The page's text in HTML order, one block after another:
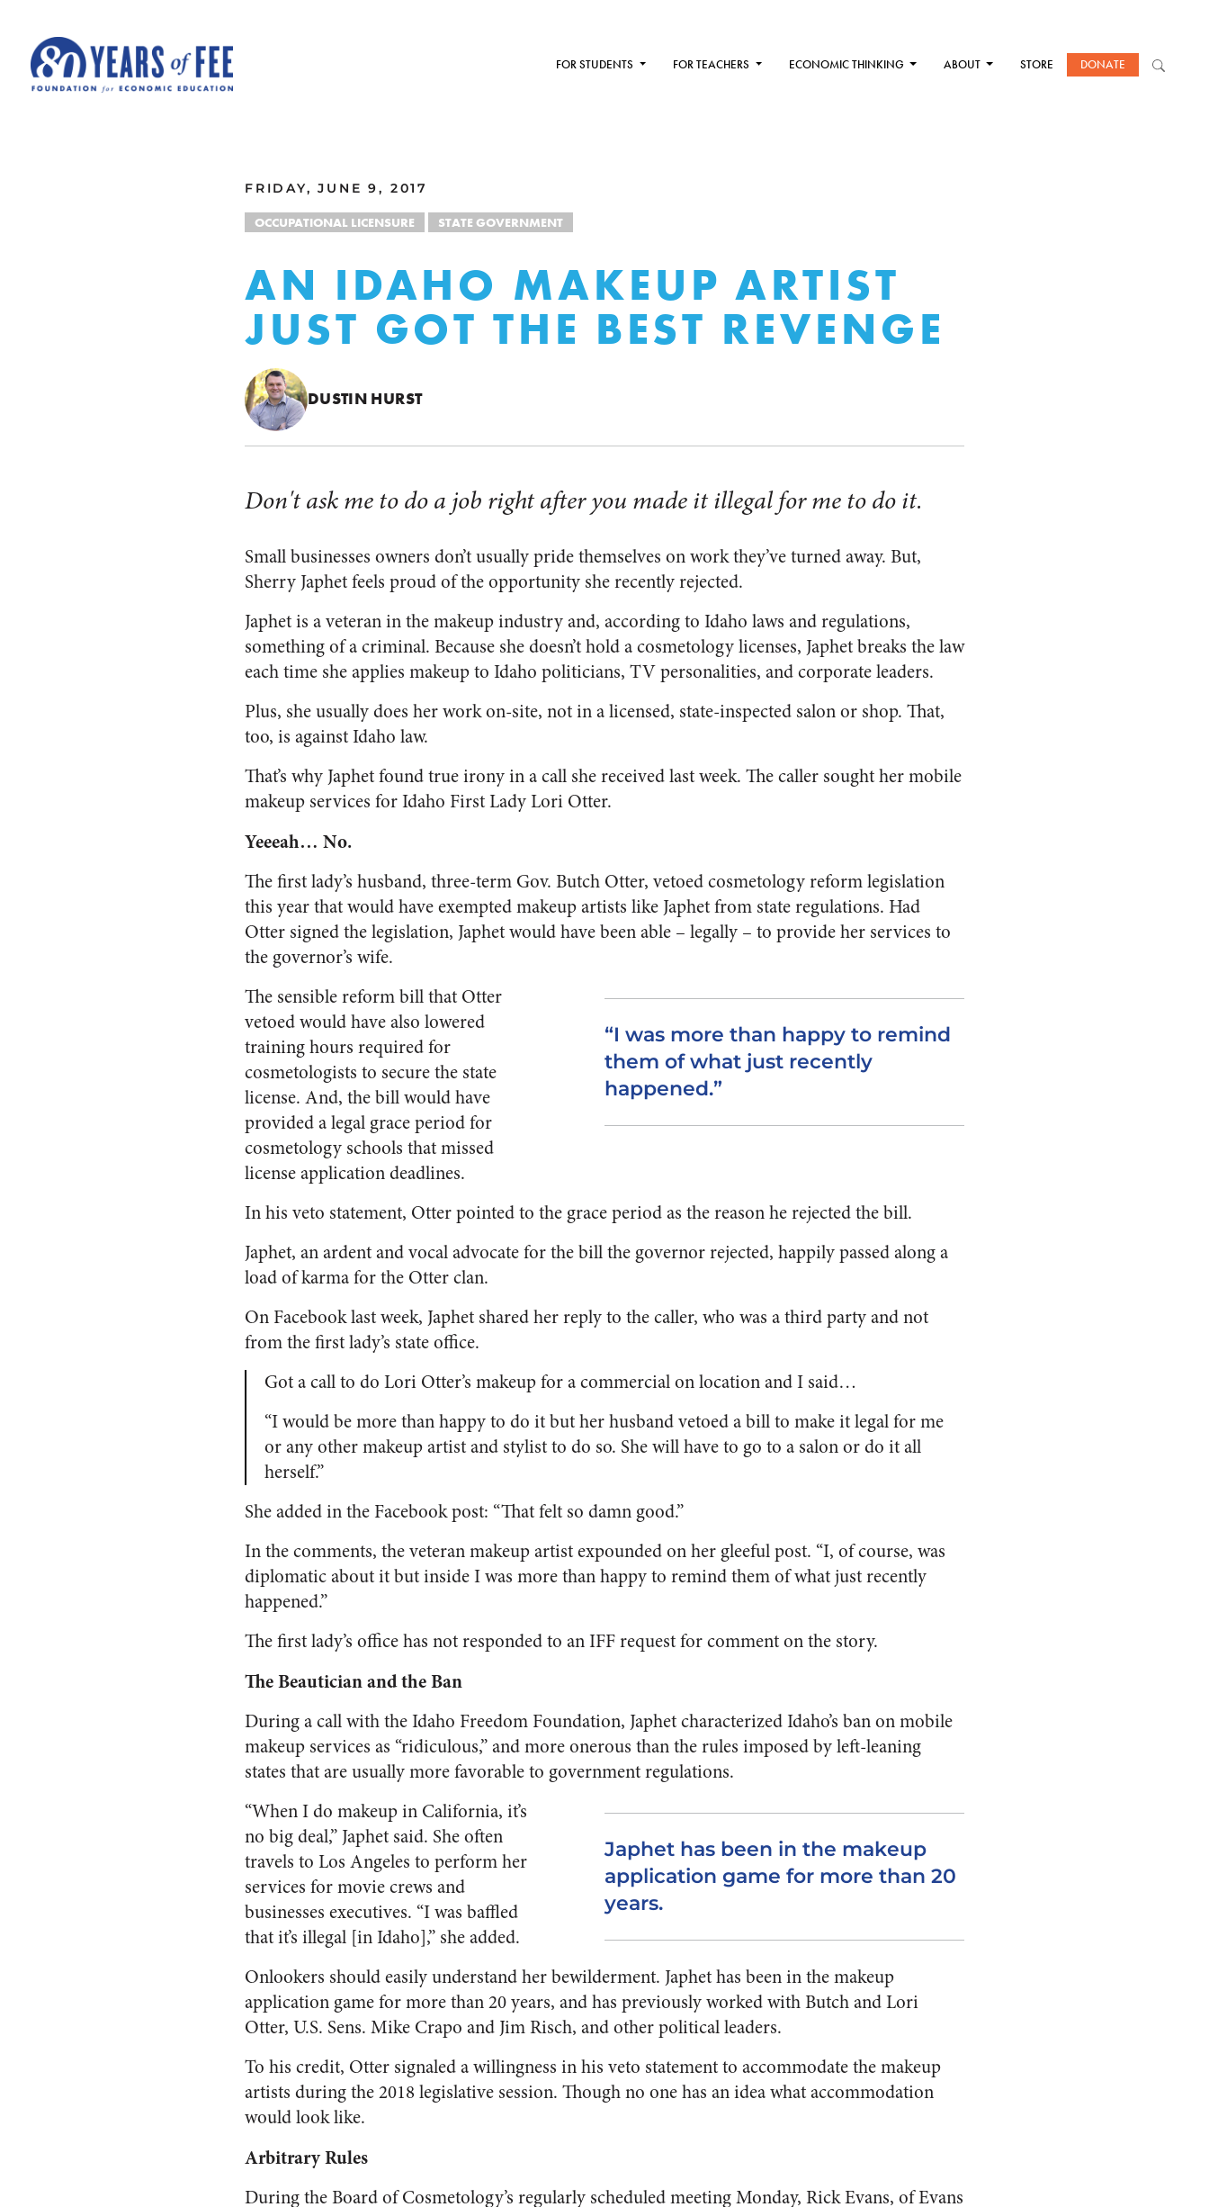
FOR STUDENTS FOR TEACHERS ECONOMIC THINKING ABOUT STORE DONATE
FRIDAY, JUNE 9, 2017
OCCUPATIONAL LICENSURE STATE GOVERNMENT
AN IDAHO MAKEUP ARTIST
JUST GOT THE BEST REVENGE
DUSTIN HURST
Don't ask me to do a job right after you made it illegal for me to do it.
Small businesses owners don’t usually pride themselves on work they’ve turned away. But,
Sherry Japhet feels proud of the opportunity she recently rejected.
Japhet is a veteran in the makeup industry and, according to Idaho laws and regulations,
something of a criminal. Because she doesn’t hold a cosmetology licenses, Japhet breaks the law
each time she applies makeup to Idaho politicians, TV personalities, and corporate leaders.
Plus, she usually does her work on-site, not in a licensed, state-inspected salon or shop. That,
too, is against Idaho law.
That’s why Japhet found true irony in a call she received last week. The caller sought her mobile
makeup services for Idaho First Lady Lori Otter.
Yeeeah… No.
The first lady’s husband, three-term Gov. Butch Otter, vetoed cosmetology reform legislation
this year that would have exempted makeup artists like Japhet from state regulations. Had
Otter signed the legislation, Japhet would have been able – legally – to provide her services to
the governor’s wife.
“I was more than happy to remind
them of what just recently
happened.”
The sensible reform bill that Otter
vetoed would have also lowered
training hours required for
cosmetologists to secure the state
license. And, the bill would have
provided a legal grace period for
cosmetology schools that missed
license application deadlines.
In his veto statement, Otter pointed to the grace period as the reason he rejected the bill.
Japhet, an ardent and vocal advocate for the bill the governor rejected, happily passed along a
load of karma for the Otter clan.
On Facebook last week, Japhet shared her reply to the caller, who was a third party and not
from the first lady’s state office.
Got a call to do Lori Otter’s makeup for a commercial on location and I said…
“I would be more than happy to do it but her husband vetoed a bill to make it legal for me
or any other makeup artist and stylist to do so. She will have to go to a salon or do it all
herself.”
She added in the Facebook post: “That felt so damn good.”
In the comments, the veteran makeup artist expounded on her gleeful post. “I, of course, was
diplomatic about it but inside I was more than happy to remind them of what just recently
happened.”
The first lady’s office has not responded to an IFF request for comment on the story.
The Beautician and the Ban
During a call with the Idaho Freedom Foundation, Japhet characterized Idaho’s ban on mobile
makeup services as “ridiculous,” and more onerous than the rules imposed by left-leaning
states that are usually more favorable to government regulations.
Japhet has been in the makeup
application game for more than 20
years.
“When I do makeup in California, it’s
no big deal,” Japhet said. She often
travels to Los Angeles to perform her
services for movie crews and
businesses executives. “I was baffled
that it’s illegal [in Idaho],” she added.
Onlookers should easily understand her bewilderment. Japhet has been in the makeup
application game for more than 20 years, and has previously worked with Butch and Lori
Otter, U.S. Sens. Mike Crapo and Jim Risch, and other political leaders.
To his credit, Otter signaled a willingness in his veto statement to accommodate the makeup
artists during the 2018 legislative session. Though no one has an idea what accommodation
would look like.
Arbitrary Rules
During the Board of Cosmetology’s regularly scheduled meeting Monday, Rick Evans, of Evans